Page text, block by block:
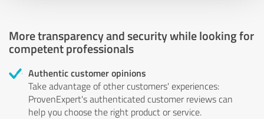
More transparency and security while looking for
competent professionals
Authentic customer opinions
Take advantage of other customers' experiences:
ProvenExpert's authenticated customer reviews can
help you choose the right product or service.